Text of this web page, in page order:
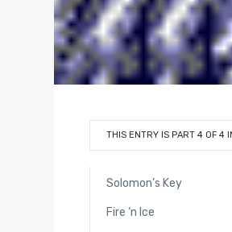
THIS ENTRY IS PART 4 OF 4
Solomon’s Key
Fire ‘n Ice